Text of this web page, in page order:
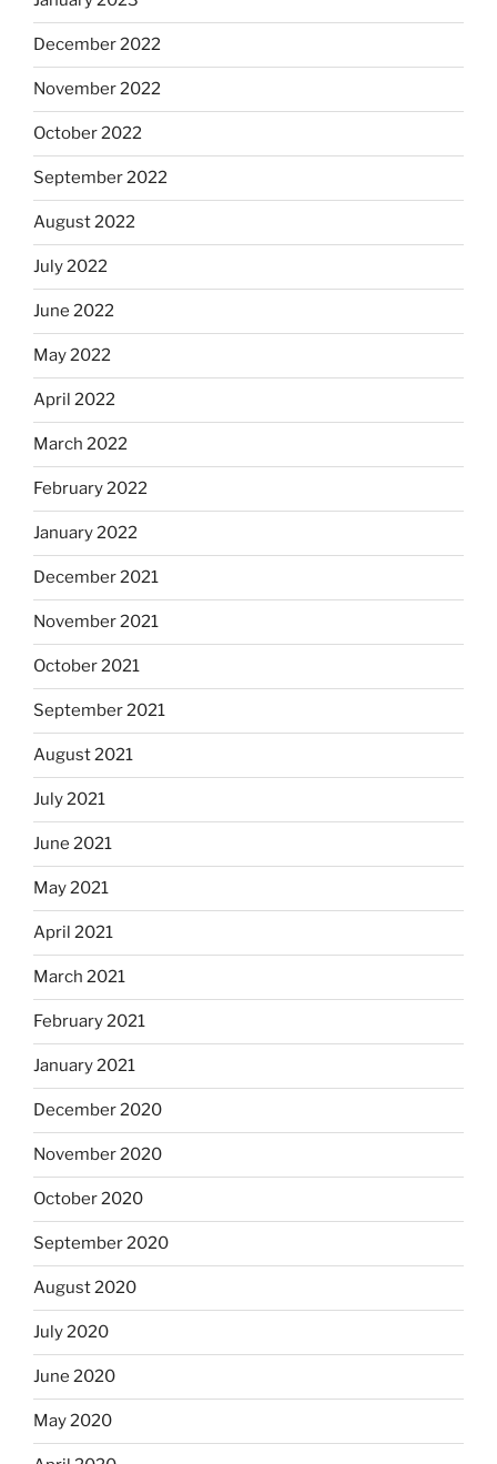
December 2022
November 2022
October 2022
September 2022
August 2022
July 2022
June 2022
May 2022
April 2022
March 2022
February 2022
January 2022
December 2021
November 2021
October 2021
September 2021
August 2021
July 2021
June 2021
May 2021
April 2021
March 2021
February 2021
January 2021
December 2020
November 2020
October 2020
September 2020
August 2020
July 2020
June 2020
May 2020